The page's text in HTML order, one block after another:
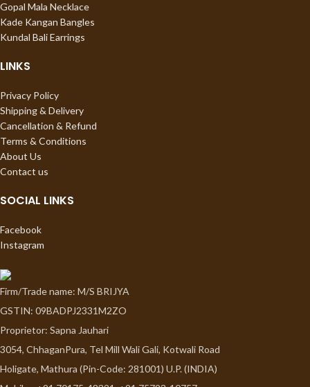
Gopal Mala Necklace
Kade Kangan Bangles
Kundal Bali Earrings
LINKS
Privacy Policy
Shipping & Delivery
Cancellation & Refund
Terms & Conditions
About Us
Contact us
SOCIAL LINKS
Facebook
Instagram
Firm/Trade name: M/S BRIJYA
GSTIN: 09BADPJ2331M2ZO
Proprietor: Sapna Jauhari
3054, ChhaganPura, Tel Mill Wali Gali, Kotwali Road
Holigate, Mathura (Pin-Code: 281001) U.P. (INDIA)